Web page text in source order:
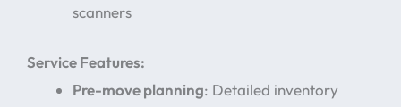
scanners
Service Features:
Pre-move planning: Detailed inventory